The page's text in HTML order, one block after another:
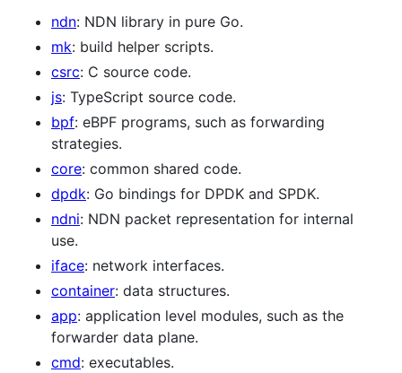
ndn: NDN library in pure Go.
mk: build helper scripts.
csrc: C source code.
js: TypeScript source code.
bpf: eBPF programs, such as forwarding
strategies.
core: common shared code.
dpdk: Go bindings for DPDK and SPDK.
ndni: NDN packet representation for internal
use.
iface: network interfaces.
container: data structures.
app: application level modules, such as the
forwarder data plane.
cmd: executables.